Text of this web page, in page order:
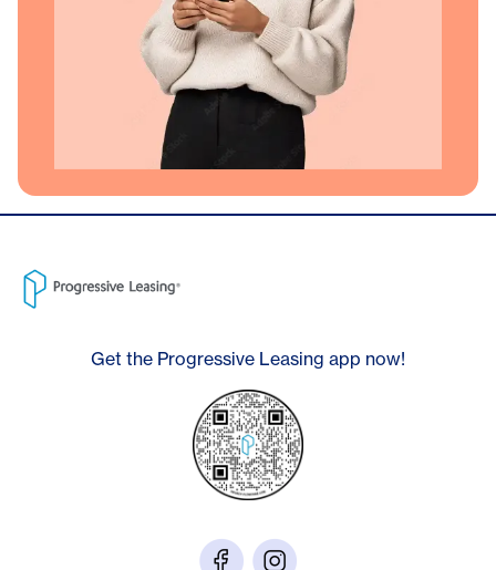
Get the Progressive Leasing app now!